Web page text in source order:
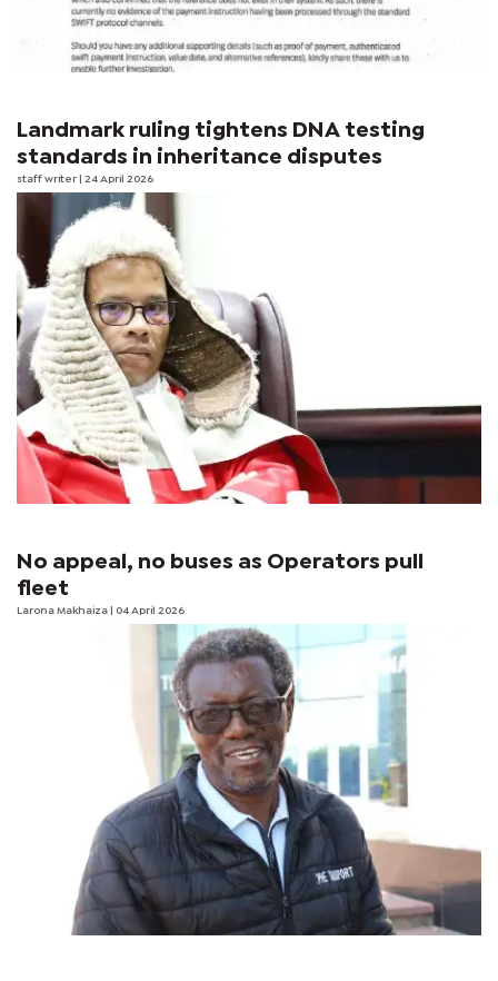
Landmark ruling tightens DNA testing
standards in inheritance disputes
staff writer | 24 April 2026
No appeal, no buses as Operators pull
fleet
Larona Makhaiza | 04 April 2026